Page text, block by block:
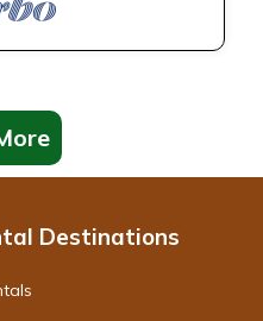
Destinations